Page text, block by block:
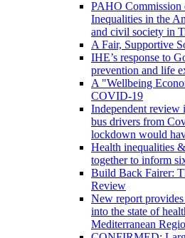
PAHO Commission
Inequalities in the
and civil society in
A Fair, Supportive
IHE’s response to
prevention and life
A "Wellbeing
COVID-19
Independent review
bus drivers from
lockdown would
Health inequalities
together to inform
Build Back Fairer:
Review
New report
into the state of
Mediterranean